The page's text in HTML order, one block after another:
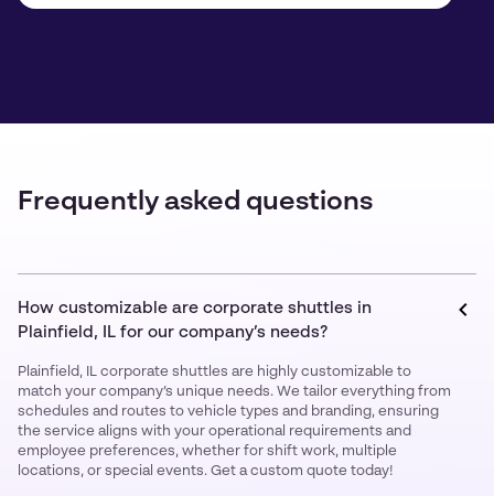
Frequently asked questions
How customizable are corporate shuttles in
Plainfield, IL for our company’s needs?
Plainfield, IL corporate shuttles are highly customizable to
match your company’s unique needs. We tailor everything from
schedules and routes to vehicle types and branding, ensuring
the service aligns with your operational requirements and
employee preferences, whether for shift work, multiple
locations, or special events. Get a custom quote today!